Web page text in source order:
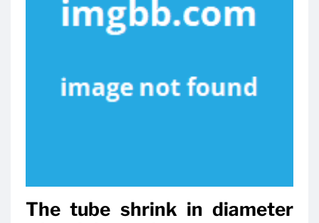
The tube shrink in diameter